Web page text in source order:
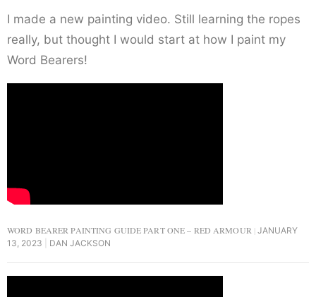
I made a new painting video. Still learning the ropes
really, but thought I would start at how I paint my
Word Bearers!
WORD BEARER PAINTING GUIDE PART ONE – RED ARMOUR
JANUARY
13, 2023
DAN JACKSON